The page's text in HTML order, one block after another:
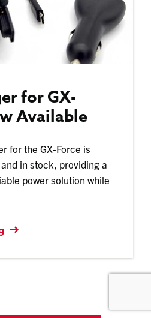
for GX-
Available
for the GX-Force is
in stock, providing a
power solution while